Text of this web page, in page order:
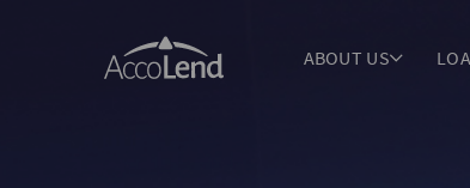
ABOUT US